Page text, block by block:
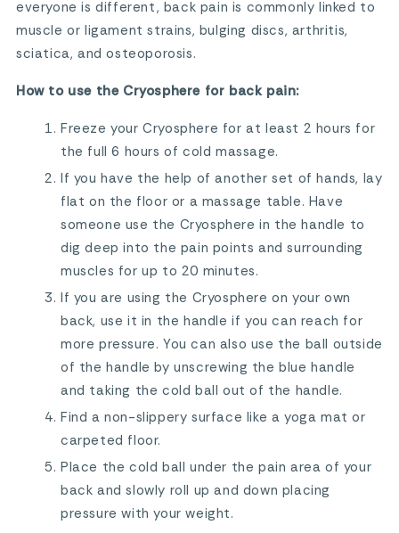
everyone is different, back pain is commonly linked to
muscle or ligament strains, bulging discs, arthritis,
sciatica, and osteoporosis.
How to use the Cryosphere for back pain:
Freeze your Cryosphere for at least 2 hours for
the full 6 hours of cold massage.
If you have the help of another set of hands, lay
flat on the floor or a massage table. Have
someone use the Cryosphere in the handle to
dig deep into the pain points and surrounding
muscles for up to 20 minutes.
If you are using the Cryosphere on your own
back, use it in the handle if you can reach for
more pressure. You can also use the ball outside
of the handle by unscrewing the blue handle
and taking the cold ball out of the handle.
Find a non-slippery surface like a yoga mat or
carpeted floor.
Place the cold ball under the pain area of your
back and slowly roll up and down placing
pressure with your weight.